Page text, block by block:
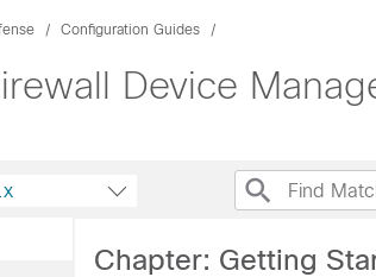
Configuration Guides
Device
Chapter: Getting